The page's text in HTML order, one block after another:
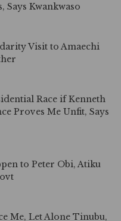
Says Kwankwaso
Visit to Amaechi
Race if Kenneth
Proves Me Unfit, Says
to Peter Obi, Atiku
Me, Let Alone Tinubu,